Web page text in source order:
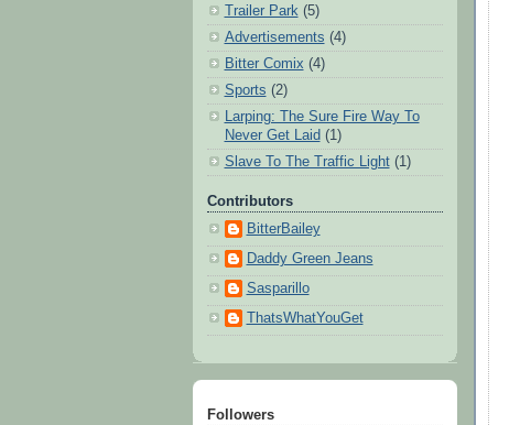
Trailer Park(5)
Advertisements (4)
Bitter Comix (4)
Sports (2)
Larping: The Sure Fire Way To
Never Get Laid (1)
Slave To The Traffic Light(1)
Contributors
BitterBailey
Daddy Green Jeans
Sasparillo
ThatsWhatYouGet
Followers